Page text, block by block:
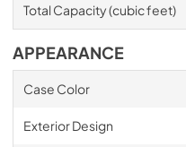
Total Capacity (cubic feet)
APPEARANCE
Case Color
Exterior Design